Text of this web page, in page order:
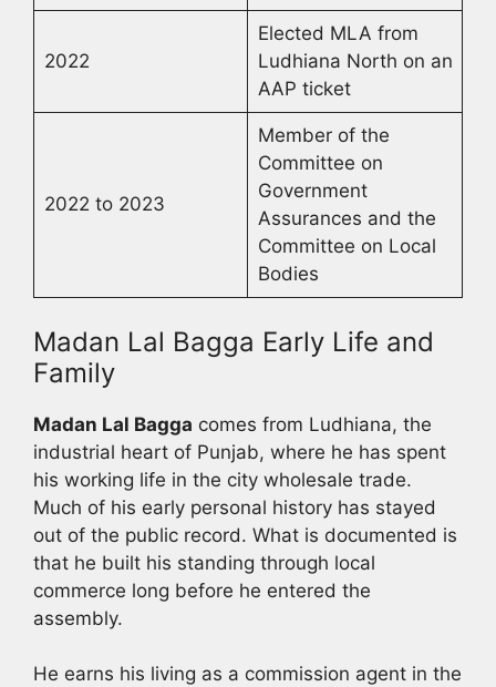
2022
Elected MLA from
Ludhiana North on an
AAP ticket
2022 to 2023
Member of the
Committee on
Government
Assurances and the
Committee on Local
Bodies
Madan Lal Bagga Early Life and
Family
Madan Lal Bagga comes from Ludhiana, the
industrial heart of Punjab, where he has spent
his working life in the city wholesale trade.
Much of his early personal history has stayed
out of the public record. What is documented is
that he built his standing through local
commerce long before he entered the
assembly.
He earns his living as a commission agent in the